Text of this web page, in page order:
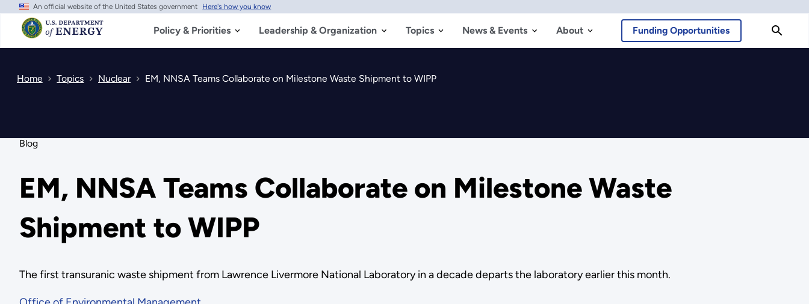
Skip
main
content
An official website of the United States government Here's how you know
Policy & Priorities Leadership & Organization Topics News & Events About Funding Opportunities
Home Topics Nuclear EM, NNSA Teams Collaborate on Milestone Waste Shipment to WIPP
Blog
EM, NNSA Teams Collaborate on Milestone Waste
Shipment to WIPP
The first transuranic waste shipment from Lawrence Livermore National Laboratory in a decade departs the laboratory earlier this month.